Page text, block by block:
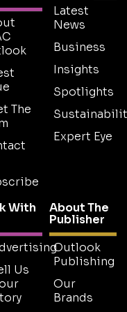
The
Latest
News
Business
Insights
Spotlights
Expert Eye
With
Us
About The
Publisher
Outlook
Publishing
Our
Brands